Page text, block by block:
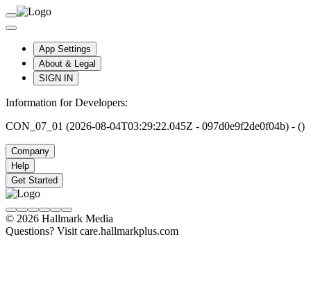
App Settings
About & Legal
SIGN IN
Information for Developers:
CON_07_01 (2026-08-04T03:29:22.045Z - 097d0e9f2de0f04b) - ()
Company
Help
Get Started
© 2026 Hallmark Media
Questions? Visit care.hallmarkplus.com